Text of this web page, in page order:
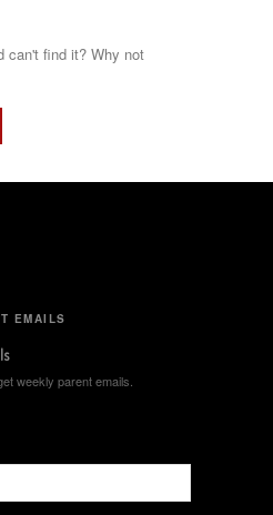
can't find it? Why not
EMAILS
weekly parent emails.